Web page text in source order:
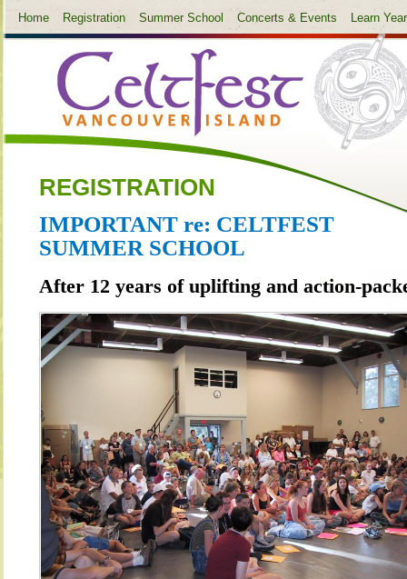
Home Registration Summer School Concerts & Events Learn
REGISTRATION
IMPORTANT re: CELTFEST
SUMMER SCHOOL
After 12 years of uplifting and action-